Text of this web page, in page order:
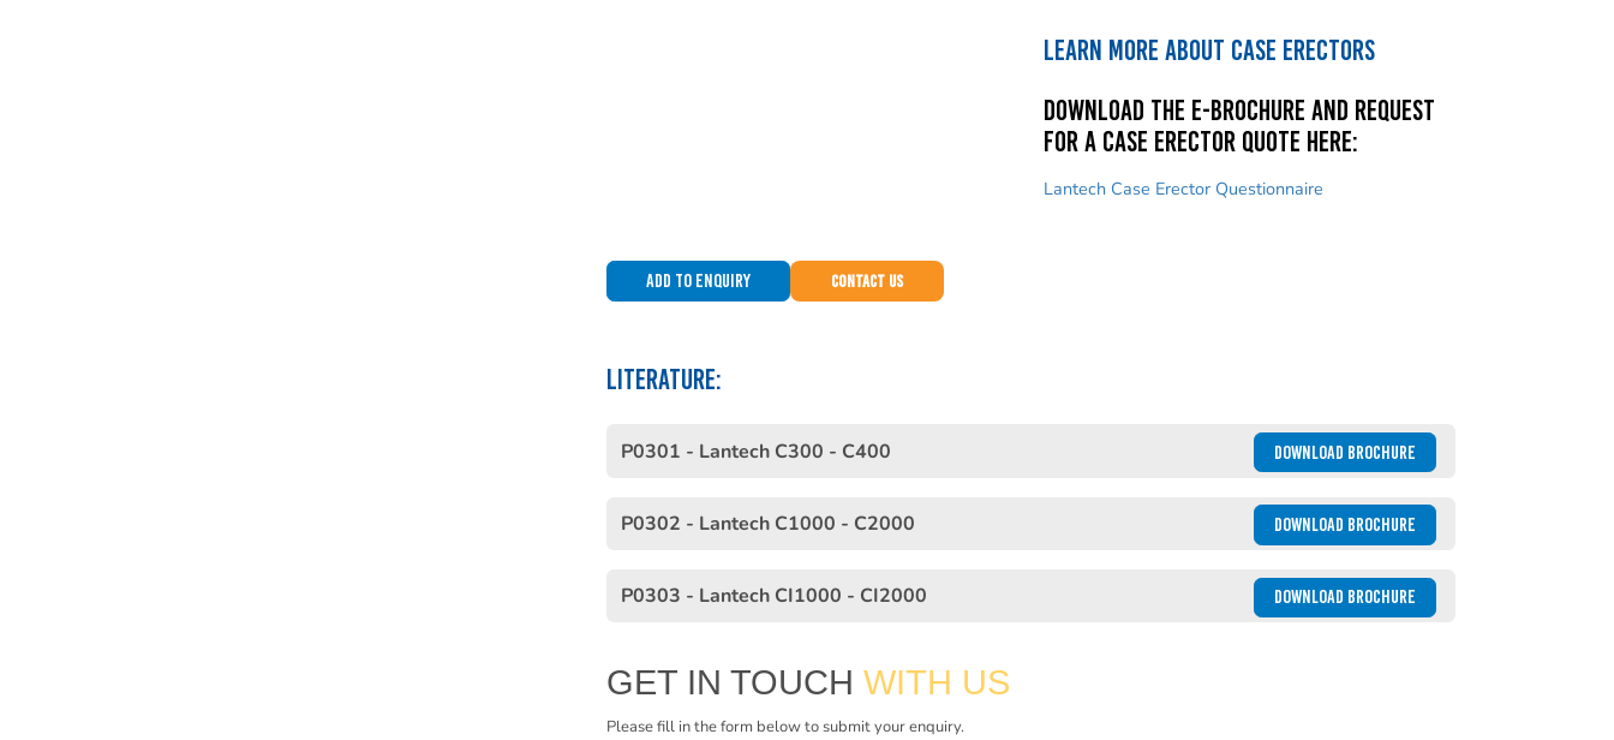
Learn more about Case Erectors
Download the e-brochure and request
for a case erector quote here:
Lantech Case Erector Questionnaire
Add to Enquiry Contact Us
LITERATURE:
P0301 - Lantech C300 - C400 DOWNLOAD BROCHURE
P0302 - Lantech C1000 - C2000 DOWNLOAD BROCHURE
P0303 - Lantech CI1000 - CI2000 DOWNLOAD BROCHURE
GET IN TOUCHWITH US
Please fill in the form below to submit your enquiry.